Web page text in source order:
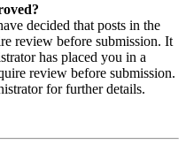
decided that posts in the
review before submission. It
has placed you in a
review before submission.
for further details.